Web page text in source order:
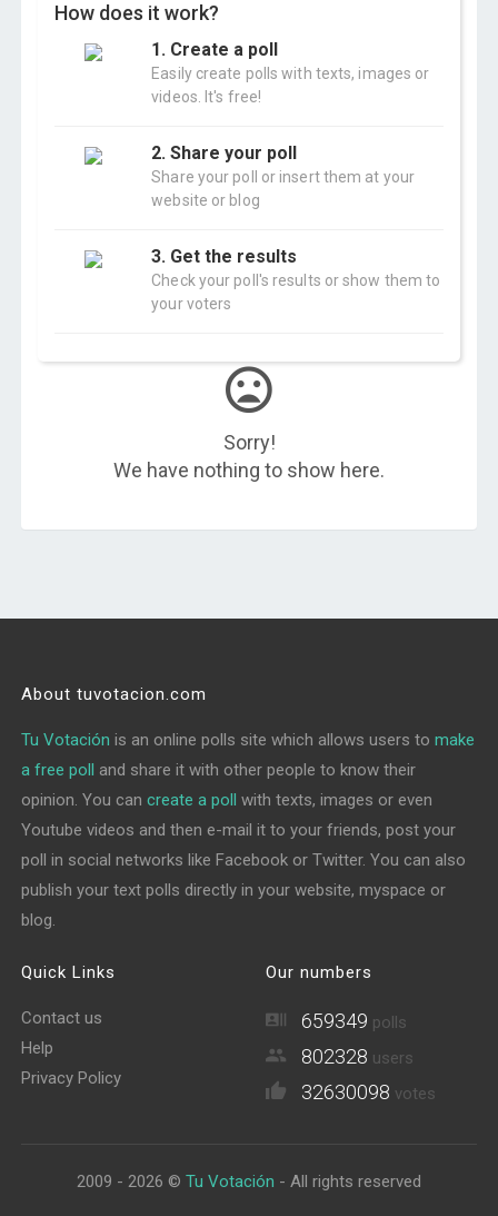
How does it work?
1. Create a poll
Easily create polls with texts, images or
videos. It's free!
2. Share your poll
Share your poll or insert them at your
website or blog
3. Get the results
Check your poll's results or show them to
your voters
Sorry!
We have nothing to show here.
About tuvotacion.com
Tu Votación is an online polls site which allows users tomake
a free poll and share it with other people to know their
opinion. You cancreate a poll with texts, images or even
Youtube videos and then e-mail it to your friends, post your
poll in social networks like Facebook or Twitter. You can also
publish your text polls directly in your website, myspace or
blog.
Quick Links
Contact us
Help
Privacy Policy
Our numbers
659349 polls
802328 users
32630098 votes
2009 - 2026 © Tu Votación - All rights reserved